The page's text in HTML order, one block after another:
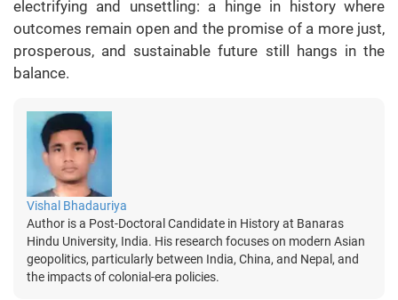
electrifying and unsettling: a hinge in history where
outcomes remain open and the promise of a more just,
prosperous, and sustainable future still hangs in the
balance.
Vishal Bhadauriya
Author is a Post-Doctoral Candidate in History at Banaras
Hindu University, India. His research focuses on modern Asian
geopolitics, particularly between India, China, and Nepal, and
the impacts of colonial-era policies.